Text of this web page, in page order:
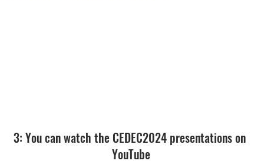
3: You can watch the CEDEC2024 presentations on
YouTube